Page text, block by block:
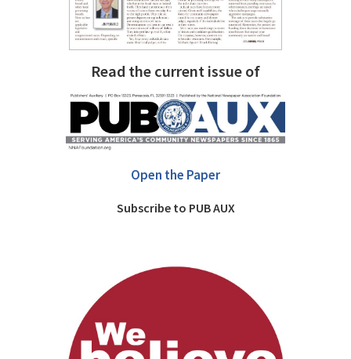
Read the current issue of
Open the Paper
Subscribe to PUB AUX